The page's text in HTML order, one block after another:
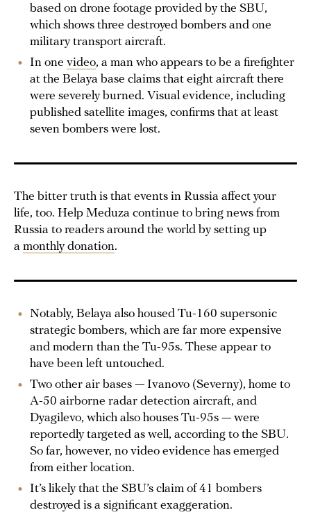
based on drone footage provided by the SBU,
which shows three destroyed bombers and one
military transport aircraft.
In one video, a man who appears to be a firefighter
at the Belaya base claims that eight aircraft there
were severely burned. Visual evidence, including
published satellite images, confirms that at least
seven bombers were lost.
The bitter truth is that events in Russia affect your
life, too. Help Meduza continue to bring news from
Russia to readers around the world by setting up
a monthly donation.
Notably, Belaya also housed Tu-160 supersonic
strategic bombers, which are far more expensive
and modern than the Tu-95s. These appear to
have been left untouched.
Two other air bases — Ivanovo (Severny), home to
A-50 airborne radar detection aircraft, and
Dyagilevo, which also houses Tu-95s — were
reportedly targeted as well, according to the SBU.
So far, however, no video evidence has emerged
from either location.
It’s likely that the SBU’s claim of 41 bombers
destroyed is a significant exaggeration.